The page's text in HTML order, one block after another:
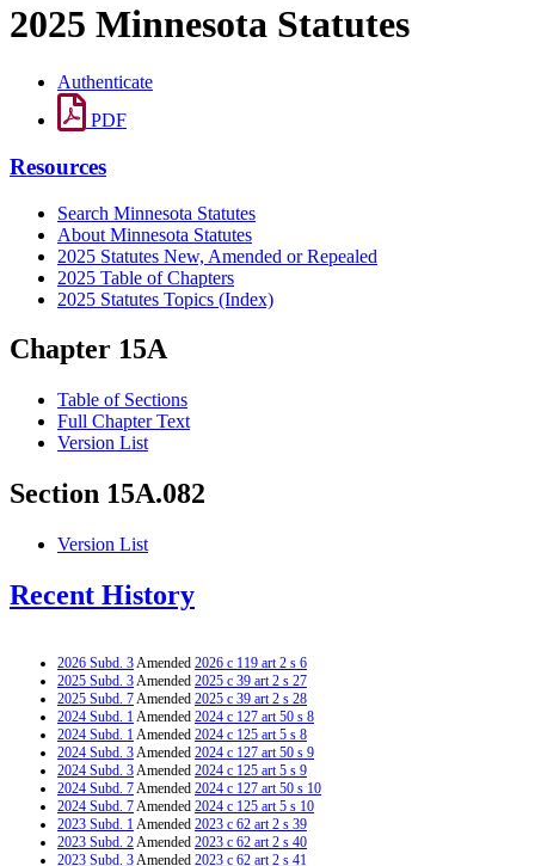
2025 Minnesota Statutes
Authenticate
PDF
Resources
Search Minnesota Statutes
About Minnesota Statutes
2025 Statutes New, Amended or Repealed
2025 Table of Chapters
2025 Statutes Topics (Index)
Chapter 15A
Table of Sections
Full Chapter Text
Version List
Section 15A.082
Version List
Recent History
2026 Subd. 3Amended 2026 c 119 art 2 s 6
2025 Subd. 3Amended 2025 c 39 art 2 s 27
2025 Subd. 7Amended 2025 c 39 art 2 s 28
2024 Subd. 1Amended 2024 c 127 art 50 s 8
2024 Subd. 1Amended 2024 c 125 art 5 s 8
2024 Subd. 3Amended 2024 c 127 art 50 s 9
2024 Subd. 3Amended 2024 c 125 art 5 s 9
2024 Subd. 7Amended 2024 c 127 art 50 s 10
2024 Subd. 7Amended 2024 c 125 art 5 s 10
2023 Subd. 1Amended 2023 c 62 art 2 s 39
2023 Subd. 2Amended 2023 c 62 art 2 s 40
2023 Subd. 3Amended 2023 c 62 art 2 s 41